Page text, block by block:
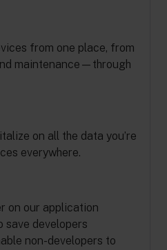
from one place, from
maintenance—through
on all the data you’re
everywhere.
on our application
save developers
non-developers to